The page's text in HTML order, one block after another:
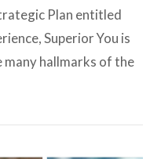
Plan entitled
Superior You is
hallmarks of the